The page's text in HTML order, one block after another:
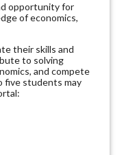
opportunity for
of economics,
their skills and
to solving
and compete
five students may
: